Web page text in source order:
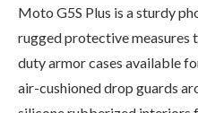
Moto G5S Plus is a sturdy
rugged protective measures
duty armor cases available
air-cushioned drop guards